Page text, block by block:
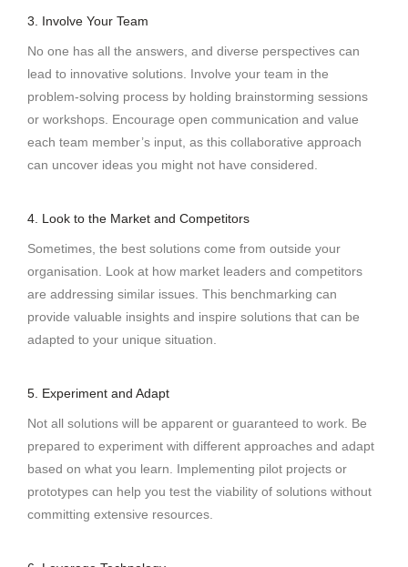
3. Involve Your Team
No one has all the answers, and diverse perspectives can
lead to innovative solutions. Involve your team in the
problem-solving process by holding brainstorming sessions
or workshops. Encourage open communication and value
each team member’s input, as this collaborative approach
can uncover ideas you might not have considered.
4. Look to the Market and Competitors
Sometimes, the best solutions come from outside your
organisation. Look at how market leaders and competitors
are addressing similar issues. This benchmarking can
provide valuable insights and inspire solutions that can be
adapted to your unique situation.
5. Experiment and Adapt
Not all solutions will be apparent or guaranteed to work. Be
prepared to experiment with different approaches and adapt
based on what you learn. Implementing pilot projects or
prototypes can help you test the viability of solutions without
committing extensive resources.